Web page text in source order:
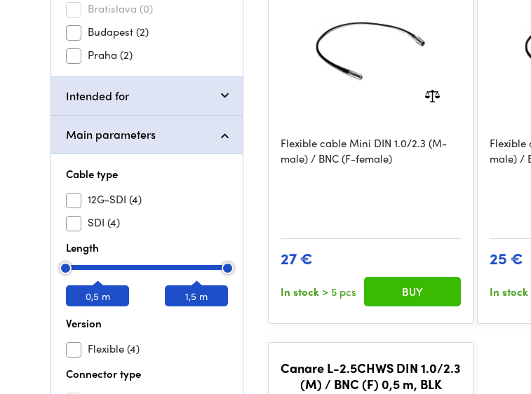
Bratislava (0)
Budapest(2)
Praha (2)
Intended for
Main parameters
Cable type
12G-SDI (4)
SDI (4)
Length
0,5 m 1,5 m
Version
Flexible(4)
Connector type
Flexible cable Mini DIN 1.0/2.3 (M-
male) / BNC (F-female)
27 €
In stock > 5 pcs BUY
Flexible
male) /
25 €
In stock
Canare L-2.5CHWS DIN 1.0/2.3
(M) / BNC (F) 0,5 m, BLK